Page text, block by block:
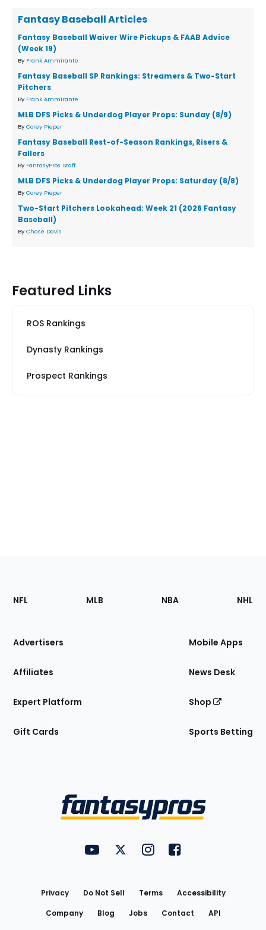
Fantasy Baseball Articles
Fantasy Baseball Waiver Wire Pickups & FAAB Advice
(Week 19)
By Frank Ammirante
Fantasy Baseball SP Rankings: Streamers & Two-Start
Pitchers
By Frank Ammirante
MLB DFS Picks & Underdog Player Props: Sunday (8/9)
By Corey Pieper
Fantasy Baseball Rest-of-Season Rankings, Risers &
Fallers
By FantasyPros Staff
MLB DFS Picks & Underdog Player Props: Saturday (8/8)
By Corey Pieper
Two-Start Pitchers Lookahead: Week 21 (2026 Fantasy
Baseball)
By Chase Davis
Featured Links
ROS Rankings
Dynasty Rankings
Prospect Rankings
Footer
Sections
Site
NFL MLB NBA NHL
Advertisers
Affiliates
Expert Platform
Gift Cards
Mobile Apps
News Desk
Shop
Sports Betting
FantasyPros on YouTube
FantasyPros on Twitter
FantasyPros on Instagram
FantasyPros on
Privacy Do Not Sell Terms
Accessibility
Company
Blog Jobs Contact
API